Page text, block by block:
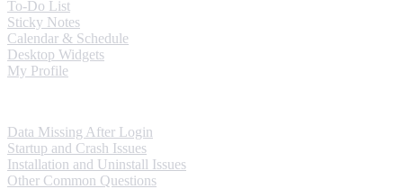
To-Do List
Sticky Notes
Calendar & Schedule
Desktop Widgets
My Profile
Data Missing After Login
Startup and Crash Issues
Installation and Uninstall Issues
Other Common Questions